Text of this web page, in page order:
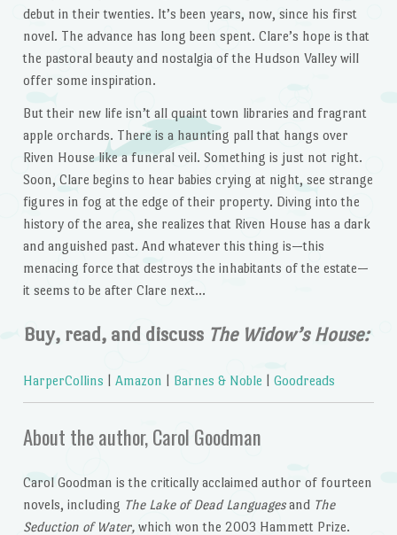
debut in their twenties. It’s been years, now, since his first
novel. The advance has long been spent. Clare’s hope is that
the pastoral beauty and nostalgia of the Hudson Valley will
offer some inspiration.
But their new life isn’t all quaint town libraries and fragrant
apple orchards. There is a haunting pall that hangs over
Riven House like a funeral veil. Something is just not right.
Soon, Clare begins to hear babies crying at night, see strange
figures in fog at the edge of their property. Diving into the
history of the area, she realizes that Riven House has a dark
and anguished past. And whatever this thing is—this
menacing force that destroys the inhabitants of the estate—
it seems to be after Clare next…
Buy, read, and discuss The Widow’s House:
HarperCollins Amazon Barnes & Noble Goodreads
About the author, Carol Goodman
Carol Goodman is the critically acclaimed author of fourteen
novels, including The Lake of Dead Languagesand The
Seduction of Water,which won the 2003 Hammett Prize.